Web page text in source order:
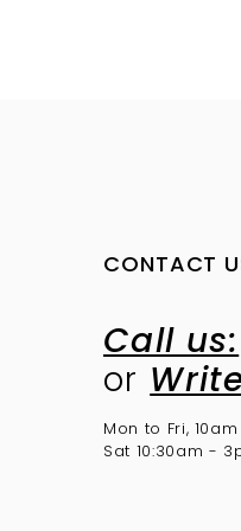
CONTACT
Call us:
or
Mon to Fri,
Sat 10:30am -